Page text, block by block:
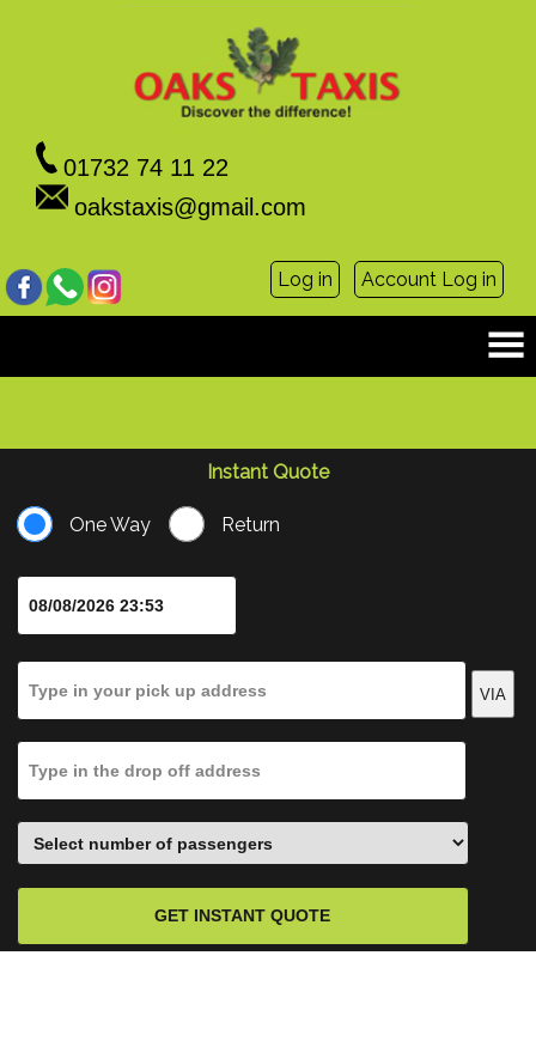
01732 74 11 22
oakstaxis@gmail.com
Log in Account Log in
Instant Quote
One Way Return